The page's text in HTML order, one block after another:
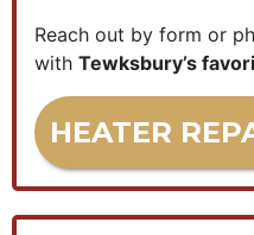
Reach out by form or
with Tewksbury’s
HEATER